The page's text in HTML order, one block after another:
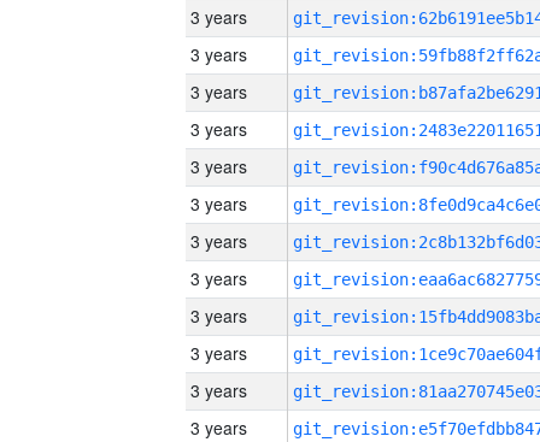
3 years
3 years
3 years
3 years
3 years
3 years
3 years
3 years
3 years
3 years
3 years
3 years